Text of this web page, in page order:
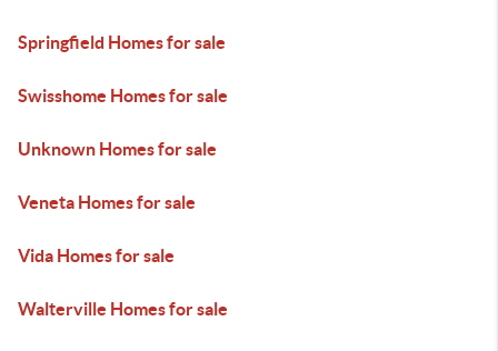
Springfield Homes for sale
Swisshome Homes for sale
Unknown Homes for sale
Veneta Homes for sale
Vida Homes for sale
Walterville Homes for sale